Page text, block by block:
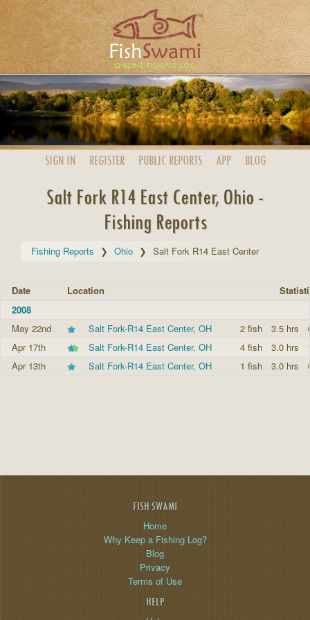
SIGN IN REGISTER PUBLIC REPORTS APP BLOG
Salt Fork R14 East Center, Ohio -
Fishing Reports
Fishing Reports Ohio Salt Fork R14 East Center
Date Location
2008
May 22nd
Salt Fork-R14 East Center, OH 2 fish 3.5 hrs
Apr 17th
Salt Fork-R14 East Center, OH 4 fish 3.0 hrs
Apr 13th
Salt Fork-R14 East Center, OH 1 fish 3.0 hrs
FISH SWAMI
Home
Why Keep a Fishing Log?
Blog
Privacy
Terms of Use
HELP